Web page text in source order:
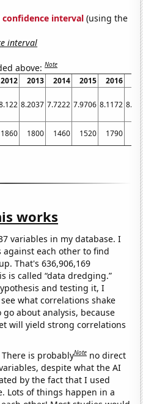
confidence interval (using the
interval
above:Note
2012 2013 2014 2015 2016
8.2037 7.7222 7.9706 8.1172
1860 1800 1460 1520 1790
works
variables in my database. I
each other to find
That's 636,906,169
is called “data dredging.”
and testing it, I
what correlations shake
go about analysis, because
will yield strong correlations
There is probablyNote no direct
despite what the AI
by the fact that I used
Lots of things happen in a